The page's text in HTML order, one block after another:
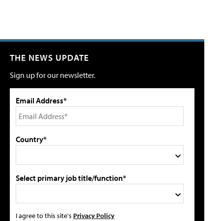
THE NEWS UPDATE
Sign up for our newsletter.
Email Address*
Country*
Select primary job title/function*
I agree to this site's Privacy Policy